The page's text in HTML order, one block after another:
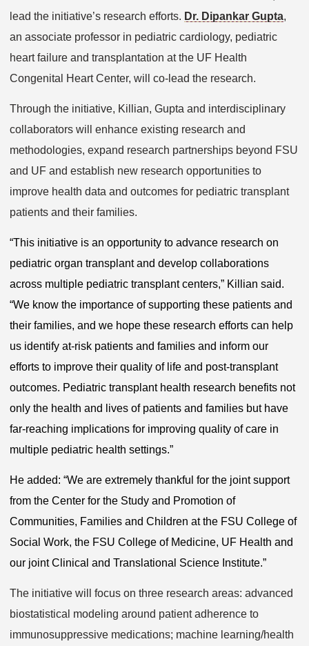
lead the initiative’s research efforts. Dr. Dipankar Gupta,
an associate professor in pediatric cardiology, pediatric
heart failure and transplantation at the UF Health
Congenital Heart Center, will co-lead the research.
Through the initiative, Killian, Gupta and interdisciplinary
collaborators will enhance existing research and
methodologies, expand research partnerships beyond FSU
and UF and establish new research opportunities to
improve health data and outcomes for pediatric transplant
patients and their families.
“This initiative is an opportunity to advance research on
pediatric organ transplant and develop collaborations
across multiple pediatric transplant centers,” Killian said.
“We know the importance of supporting these patients and
their families, and we hope these research efforts can help
us identify at-risk patients and families and inform our
efforts to improve their quality of life and post-transplant
outcomes. Pediatric transplant health research benefits not
only the health and lives of patients and families but have
far-reaching implications for improving quality of care in
multiple pediatric health settings.”
He added: “We are extremely thankful for the joint support
from the Center for the Study and Promotion of
Communities, Families and Children at the FSU College of
Social Work, the FSU College of Medicine, UF Health and
our joint Clinical and Translational Science Institute.”
The initiative will focus on three research areas: advanced
biostatistical modeling around patient adherence to
immunosuppressive medications; machine learning/health